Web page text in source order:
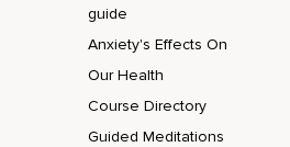
guide
Anxiety's Effects On
Our Health
Course Directory
Guided Meditations